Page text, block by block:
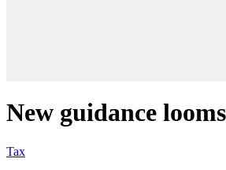
New guidance
Tax